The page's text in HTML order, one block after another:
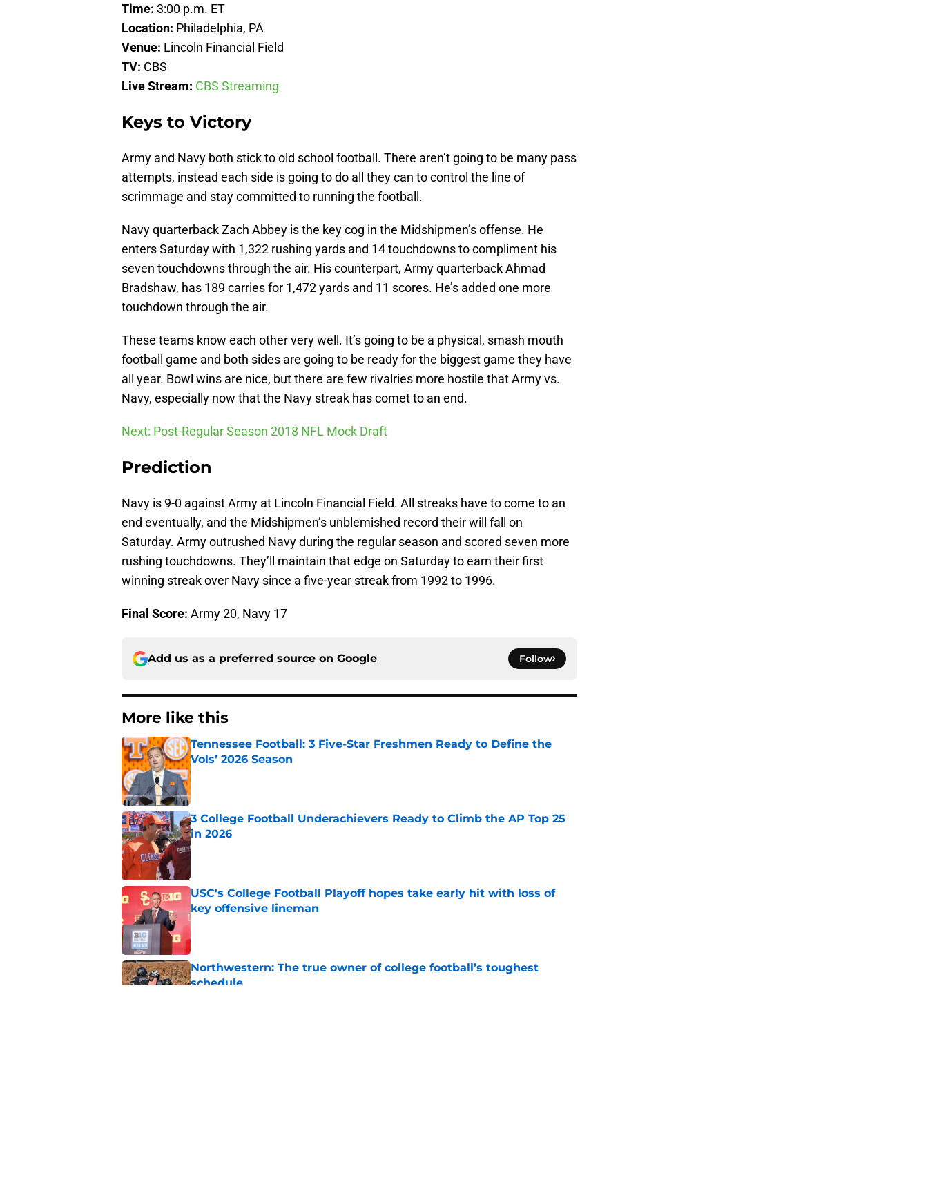
Time: 3:00 p.m. ET
Location: Philadelphia, PA
Venue: Lincoln Financial Field
TV: CBS
Live Stream: CBS Streaming
Keys to Victory
Army and Navy both stick to old school football. There aren’t going to be many pass
attempts, instead each side is going to do all they can to control the line of
scrimmage and stay committed to running the football.
Navy quarterback Zach Abbey is the key cog in the Midshipmen’s offense. He
enters Saturday with 1,322 rushing yards and 14 touchdowns to compliment his
seven touchdowns through the air. His counterpart, Army quarterback Ahmad
Bradshaw, has 189 carries for 1,472 yards and 11 scores. He’s added one more
touchdown through the air.
These teams know each other very well. It’s going to be a physical, smash mouth
football game and both sides are going to be ready for the biggest game they have
all year. Bowl wins are nice, but there are few rivalries more hostile that Army vs.
Navy, especially now that the Navy streak has comet to an end.
Next: Post-Regular Season 2018 NFL Mock Draft
Prediction
Navy is 9-0 against Army at Lincoln Financial Field. All streaks have to come to an
end eventually, and the Midshipmen’s unblemished record their will fall on
Saturday. Army outrushed Navy during the regular season and scored seven more
rushing touchdowns. They’ll maintain that edge on Saturday to earn their first
winning streak over Navy since a five-year streak from 1992 to 1996.
Final Score: Army 20, Navy 17
Add us as a preferred source on Google Follow
More like this
Tennessee Football: 3 Five-Star Freshmen Ready to Define the
Vols’ 2026 Season
Published by on Invalid Date
3 College Football Underachievers Ready to Climb the AP Top 25
in 2026
Published by on Invalid Date
USC's College Football Playoff hopes take early hit with loss of
key offensive lineman
Published by on Invalid Date
Northwestern: The true owner of college football’s toughest
schedule